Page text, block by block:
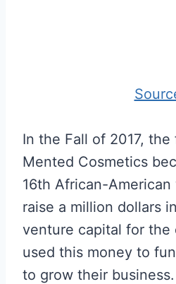
In the Fall of 2017,
Mented Cosmetics
16th African-
raise a million dollars
venture capital for the
used this money to
to grow their business.